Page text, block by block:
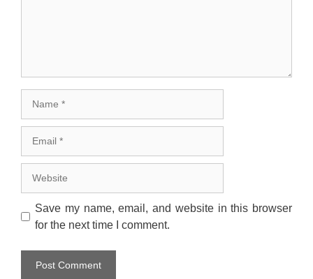
Save my name, email, and website in this browser
for the next time I comment.